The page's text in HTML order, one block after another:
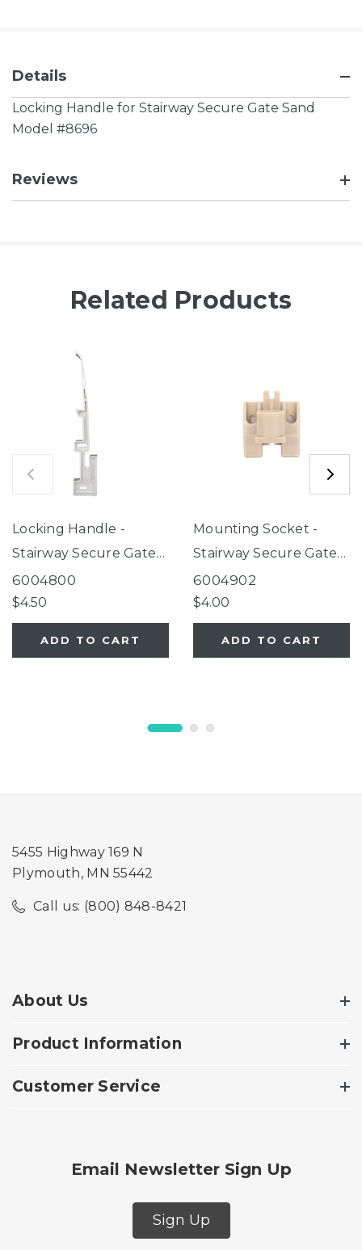
Details
Locking Handle for Stairway Secure Gate Sand
Model #8696
Reviews
Related Products
Locking Handle -
Stairway Secure Gate
White
6004800
$4.50
ADD TO CART
Mounting Socket -
Stairway Secure Gate
Sand
6004902
$4.00
ADD TO CART
5455 Highway 169 N
Plymouth, MN 55442
Call us: (800) 848-8421
About Us
Product Information
Customer Service
Email Newsletter Sign Up
Sign Up